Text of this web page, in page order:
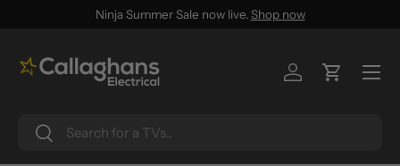
Ninja Summer Sale now live. Shop now
Search
Search
Log inCart
Menu